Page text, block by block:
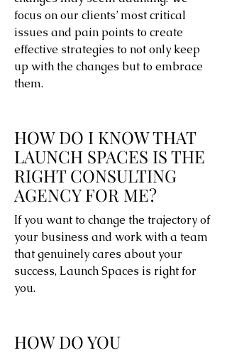
focus on our clients’ most critical
issues and pain points to create
effective strategies to not only keep
up with the changes but to embrace
them.
HOW DO I KNOW THAT
LAUNCH SPACES IS THE
RIGHT CONSULTING
AGENCY FOR ME?
If you want to change the trajectory of
your business and work with a team
that genuinely cares about your
success, Launch Spaces is right for
you.
HOW DO YOU